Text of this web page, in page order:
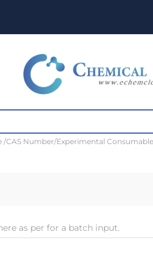
CAS Number/Experimental
as per for a batch input.